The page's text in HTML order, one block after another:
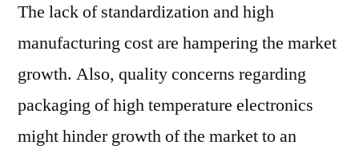
The lack of standardization and high
manufacturing cost are hampering the market
growth. Also, quality concerns regarding
packaging of high temperature electronics
might hinder growth of the market to an